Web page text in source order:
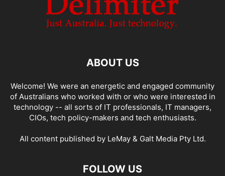
ABOUT US
Welcome! We were an energetic and engaged community
of Australians who worked with or who were interested in
technology -- all sorts of IT professionals, IT managers,
CIOs, tech policy-makers and tech enthusiasts.
All content published by LeMay & Galt Media Pty Ltd.
FOLLOW US